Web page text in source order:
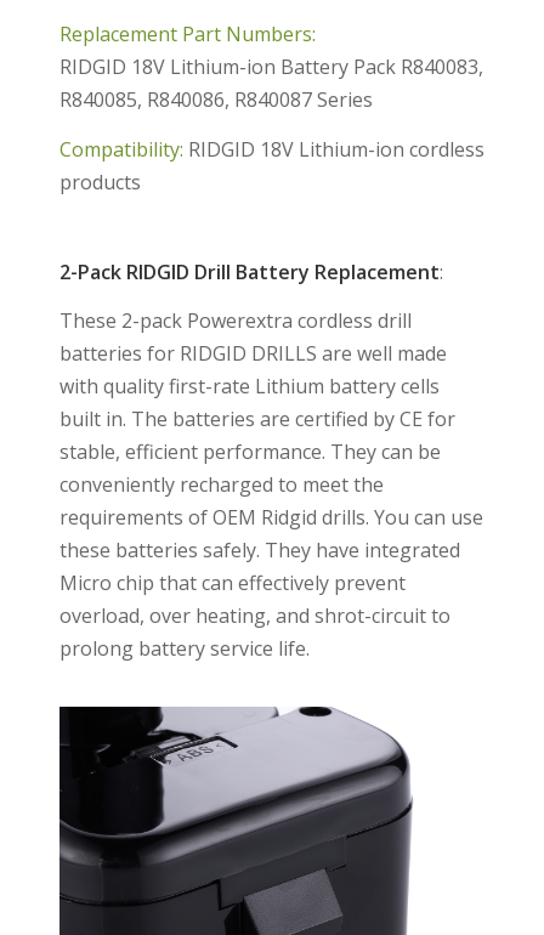
Replacement Part Numbers:
RIDGID 18V Lithium-ion Battery Pack R840083,
R840085, R840086, R840087 Series
Compatibility: RIDGID 18V Lithium-ion cordless
products
2-Pack RIDGID Drill Battery Replacement:
These 2-pack Powerextra cordless drill
batteries for RIDGID DRILLS are well made
with quality first-rate Lithium battery cells
built in. The batteries are certified by CE for
stable, efficient performance. They can be
conveniently recharged to meet the
requirements of OEM Ridgid drills. You can use
these batteries safely. They have integrated
Micro chip that can effectively prevent
overload, over heating, and shrot-circuit to
prolong battery service life.